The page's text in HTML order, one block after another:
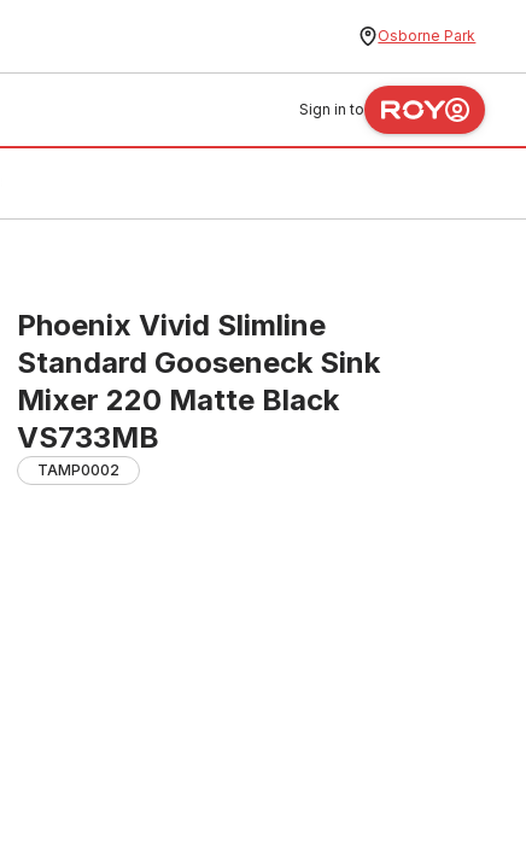
Osborne Park
Sign in to
Phoenix Vivid Slimline
Standard Gooseneck Sink
Mixer 220 Matte Black
VS733MB
TAMP0002